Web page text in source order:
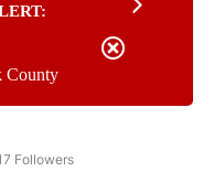
County
"CNN - US POLITICS" TO
Followers